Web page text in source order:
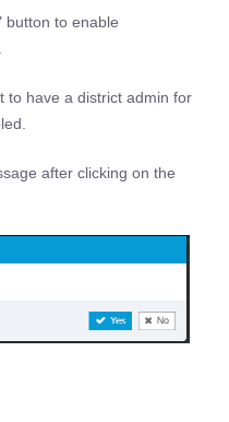
button to enable
to have a district admin for
after clicking on the